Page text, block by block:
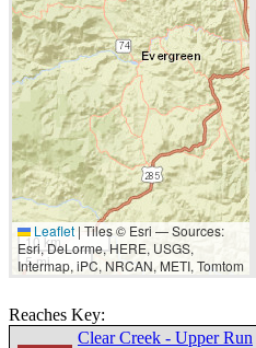
10 km
5 mi
Leaflet | Tiles © Esri — Sources:
Esri, DeLorme, HERE, USGS,
Intermap, iPC, NRCAN, METI, Tomtom
Reaches Key:
Clear Creek - Upper Run